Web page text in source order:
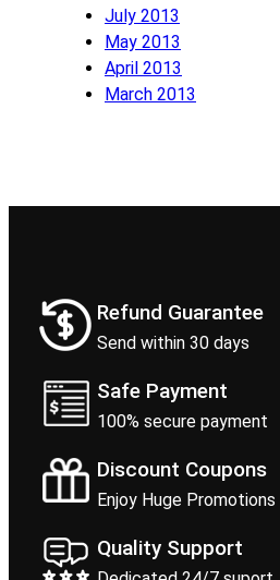
July 2013
May 2013
April 2013
March 2013
Refund Guarantee
Send within 30 days
Safe Payment
100% secure payment
Discount Coupons
Enjoy Huge Promotions
Quality Support